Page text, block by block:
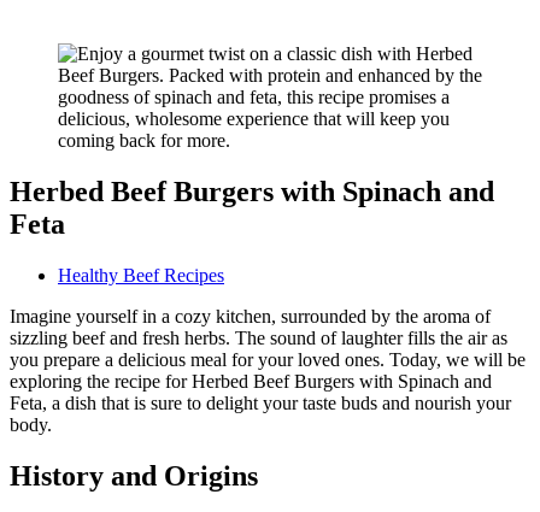
Herbed Beef Burgers with Spinach and
Feta
Healthy Beef Recipes
Imagine yourself in a cozy kitchen, surrounded by the aroma of
sizzling beef and fresh herbs. The sound of laughter fills the air as
you prepare a delicious meal for your loved ones. Today, we will be
exploring the recipe for Herbed Beef Burgers with Spinach and
Feta, a dish that is sure to delight your taste buds and nourish your
body.
History and Origins